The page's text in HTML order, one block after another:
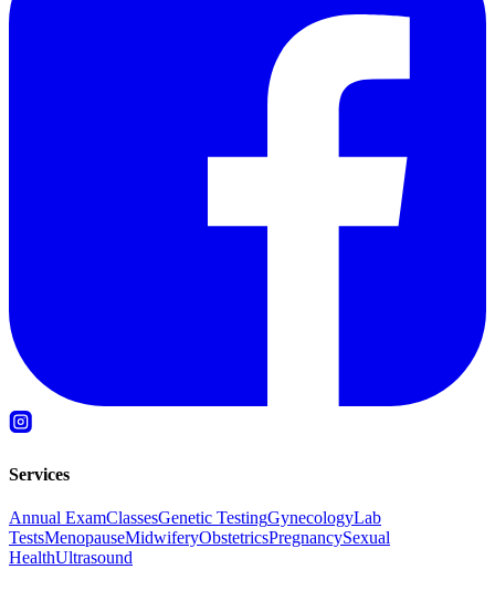
Services
Annual ExamClassesGenetic TestingGynecologyLab
TestsMenopauseMidwiferyObstetricsPregnancySexual
HealthUltrasound